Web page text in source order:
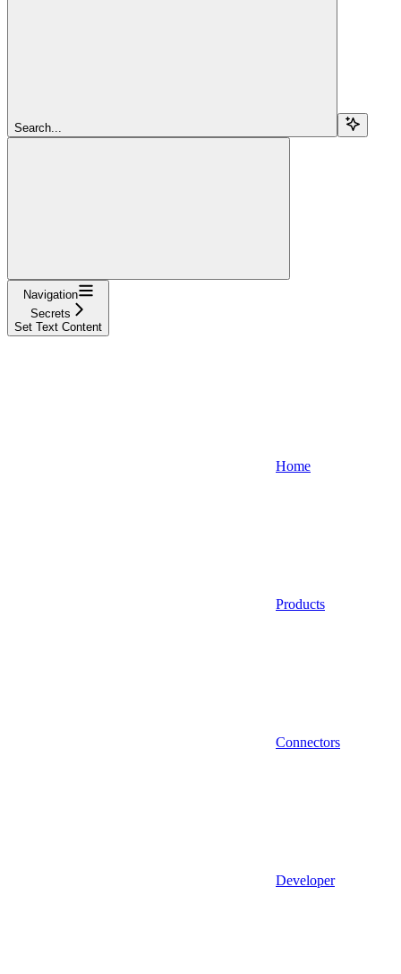
Search...
Navigation
Secrets
Set Text Content
Home
Products
Connectors
Developer